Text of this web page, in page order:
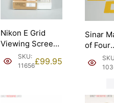
Nikon E Grid
Viewing Screen
for F Photomic
F2. Graded:
SKU:
11656£99.95
Sinar
of Four
Yellow